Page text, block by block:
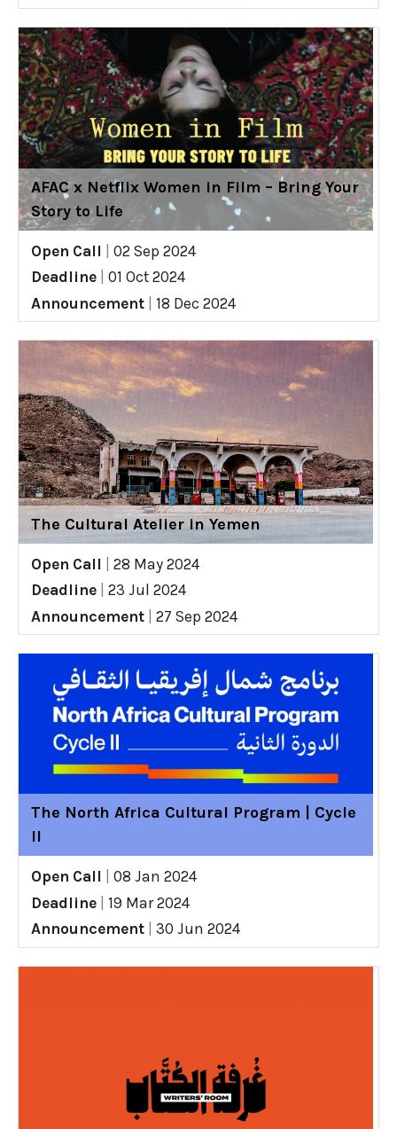
AFAC x Netflix Women in Film – Bring Your
Story to Life
Open Call
02 Sep 2024
Deadline
01 Oct 2024
Announcement
18 Dec 2024
The Cultural Atelier in Yemen
Open Call
28 May 2024
Deadline
23 Jul 2024
Announcement
27 Sep 2024
The North Africa Cultural Program | Cycle
II
Open Call
08 Jan 2024
Deadline
19 Mar 2024
Announcement
30 Jun 2024